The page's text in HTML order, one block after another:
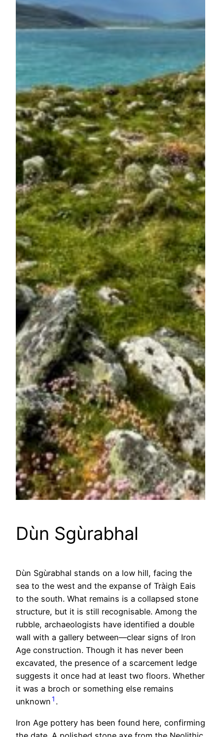
Dùn Sgùrabhal
Dùn Sgùrabhal stands on a low hill, facing the
sea to the west and the expanse of Tràigh Eais
to the south. What remains is a collapsed stone
structure, but it is still recognisable. Among the
rubble, archaeologists have identified a double
wall with a gallery between—clear signs of Iron
Age construction. Though it has never been
excavated, the presence of a scarcement ledge
suggests it once had at least two floors. Whether
it was a broch or something else remains
unknown1 .
Iron Age pottery has been found here, confirming